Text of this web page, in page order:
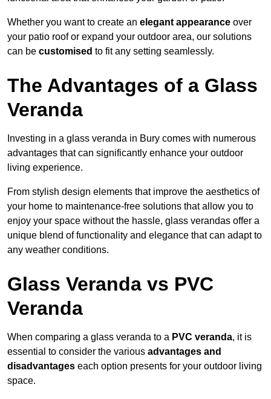
Whether you want to create an elegant appearance over
your patio roof or expand your outdoor area, our solutions
can be customised to fit any setting seamlessly.
The Advantages of a Glass
Veranda
Investing in a glass veranda in Bury comes with numerous
advantages that can significantly enhance your outdoor
living experience.
From stylish design elements that improve the aesthetics of
your home to maintenance-free solutions that allow you to
enjoy your space without the hassle, glass verandas offer a
unique blend of functionality and elegance that can adapt to
any weather conditions.
Glass Veranda vs PVC
Veranda
When comparing a glass veranda to a PVC veranda, it is
essential to consider the various advantages and
disadvantages each option presents for your outdoor living
space.